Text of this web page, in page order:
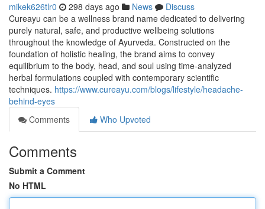
mikek626tlr0 298 days ago News
Discuss
Cureayu can be a wellness brand name dedicated to delivering
purely natural, safe, and productive wellbeing solutions
throughout the knowledge of Ayurveda. Constructed on the
foundation of holistic healing, the brand aims to convey
equilibrium to the body, head, and soul using time-analyzed
herbal formulations coupled with contemporary scientific
techniques. https://www.cureayu.com/blogs/lifestyle/headache-
behind-eyes
Comments
Who Upvoted
Comments
Submit a Comment
No HTML